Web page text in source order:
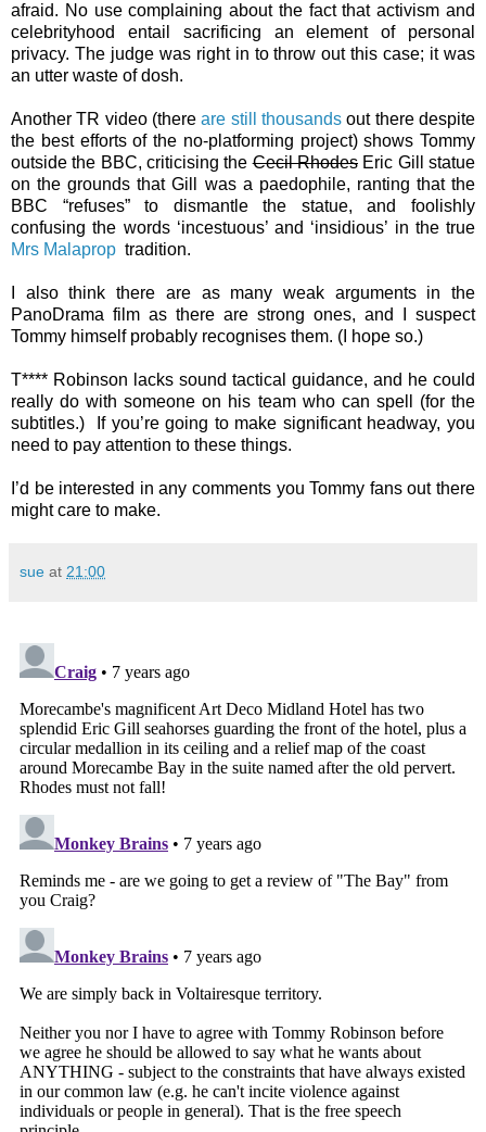
afraid. No use complaining about the fact that activism and
celebrityhood entail sacrificing an element of personal
privacy. The judge was right in to throw out this case; it was
an utter waste of dosh.
Another TR video (thereare still thousands out there despite
the best efforts of the no-platforming project) shows Tommy
outside the BBC, criticising theCecil Rhodes Eric Gill statue
on the grounds that Gill was a paedophile, ranting that the
BBC “refuses” to dismantle the statue, and foolishly
confusing the words ‘incestuous’ and ‘insidious’ in the true
Mrs Malaprop tradition.
I also think there are as many weak arguments in the
PanoDrama film as there are strong ones, and I suspect
Tommy himself probably recognises them. (I hope so.)
T**** Robinson lacks sound tactical guidance, and he could
really do with someone on his team who can spell (for the
subtitles.) If you’re going to make significant headway, you
need to pay attention to these things.
I’d be interested in any comments you Tommy fans out there
might care to make.
sue at 21:00